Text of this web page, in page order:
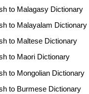
to Malagasy Dictionary
to Malayalam Dictionary
to Maltese Dictionary
to Maori Dictionary
to Mongolian Dictionary
to Burmese Dictionary